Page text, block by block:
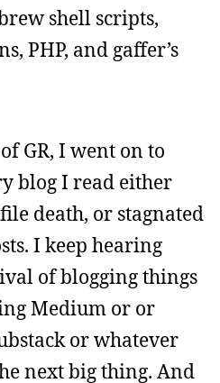
shell scripts,
PHP, and gaffer’s
GR, I went on to
blog I read either
death, or stagnated
I keep hearing
of blogging things
Medium or or
or whatever
next big thing. And